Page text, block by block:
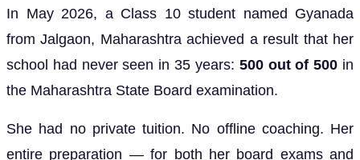
In May 2026, a Class 10 student named Gyanada
from Jalgaon, Maharashtra achieved a result that her
school had never seen in 35 years: 500 out of 500 in
the Maharashtra State Board examination.
She had no private tuition. No offline coaching. Her
entire preparation — for both her board exams and